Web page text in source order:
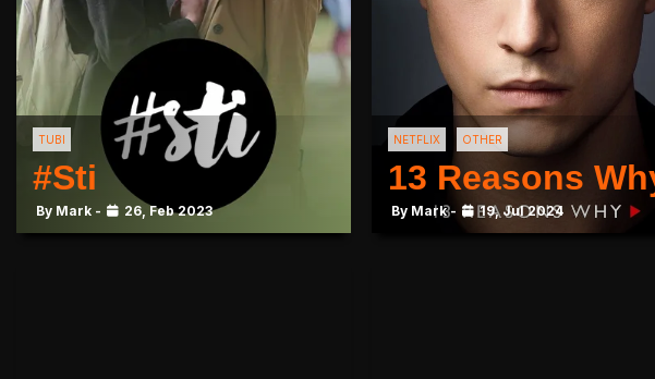
TUBI
#Sti
By Mark - 26, Feb 2023
NETFLIX OTHER
13 Reasons
By Mark - 19, Jul 2024